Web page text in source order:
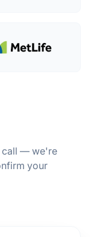
call — we're
your